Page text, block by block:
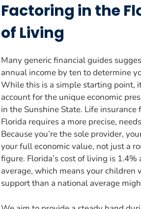
Factoring in the
of Living
Many generic financial guides
annual income by ten to determine
While this is a simple starting point,
account for the unique economic
in the Sunshine State. Life insurance
Florida requires a more precise,
Because you’re the sole provider,
your full economic value, not just a
figure. Florida’s cost of living is
average, which means your children
support than a national average